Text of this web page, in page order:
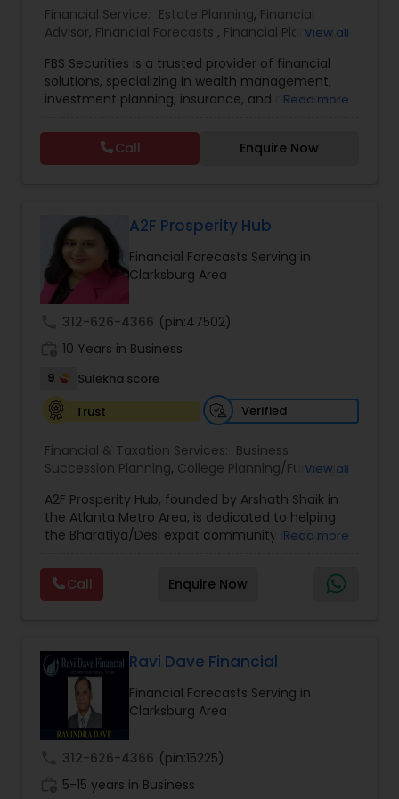
Estate Planning
Retirement Planning
Financial Advisor
College Planning/Funding
Financial Planning
College Planning/Funding
Accountant Services
Financial Service: Estate Planning, Financial
Advisor, Financial Forecasts , Financial Planning
View all
FBS Securities is a trusted provider of financial
solutions, specializing in wealth management,
investment planning, insurance, and retirement
excellence, FBS Group helps individuals and
businesses make informed financial decisions to
secure their future. Whether you're looking to
personalized strategies tailored to your unique
financial goals. Backed by industry expertise and
a client-first approach, FBS Group Financial
Service is dedicated to helping you achieve long-
term financial stability and success.
Read more
Call Enquire Now
A2F Prosperity Hub
Financial Forecasts Serving in
Clarksburg Area
312-626-4366 (pin:47502)
10 Years in Business
9
Sulekha score
Trust
Verified
Financial & Taxation Services: Business
Succession Planning, College Planning/Funding ,
Planning,Investment Management,Long Term
Care Insurance,Retirement Planning
View all
A2F Prosperity Hub, founded by Arshath Shaik in
the Atlanta Metro Area, is dedicated to helping
the Bharatiya/Desi expat community build a
decade of experience, Arshath offers guidance
through personalized strategies focused on
Estate Planning with Wills and Trusts, Lifetime
seeking a career in finance, A2F also provides a
path to becoming a Financial Industry
Entrepreneur. At A2F Prosperity Hub, you're not
just planning finances—you're building a lasting
legacy.
Read more
Call Enquire Now
Ravi Dave Financial
Financial Forecasts Serving in
Clarksburg Area
312-626-4366 (pin:15225)
5-15 years in Business